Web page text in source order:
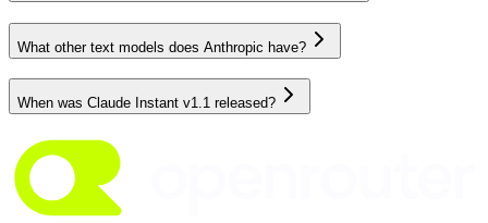
What other text models does Anthropic have?
When was Claude Instant v1.1 released?